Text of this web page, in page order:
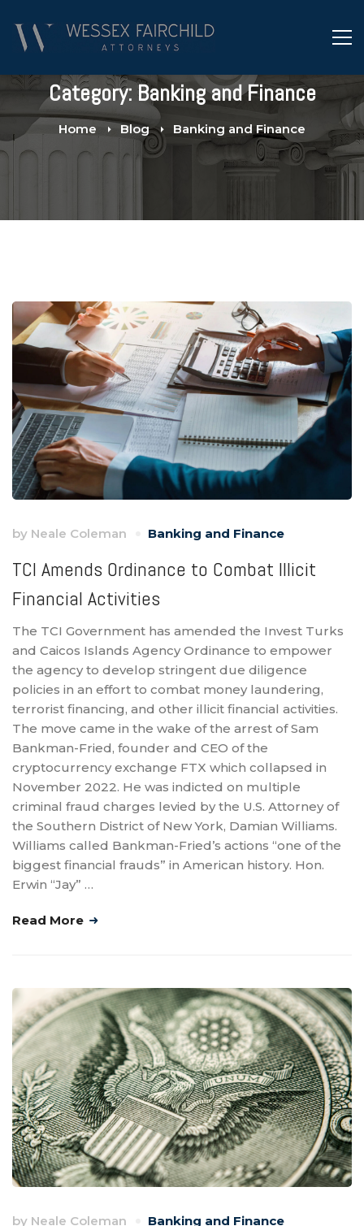
Category: Banking and Finance
Home Blog Banking and Finance
by Neale Coleman Banking and Finance
TCI Amends Ordinance to Combat Illicit
Financial Activities
The TCI Government has amended the Invest Turks
and Caicos Islands Agency Ordinance to empower
the agency to develop stringent due diligence
policies in an effort to combat money laundering,
terrorist financing, and other illicit financial activities.
The move came in the wake of the arrest of Sam
Bankman-Fried, founder and CEO of the
cryptocurrency exchange FTX which collapsed in
November 2022. He was indicted on multiple
criminal fraud charges levied by the U.S. Attorney of
the Southern District of New York, Damian Williams.
Williams called Bankman-Fried’s actions “one of the
biggest financial frauds” in American history. Hon.
Erwin “Jay” …
Read More
by Neale Coleman Banking and Finance